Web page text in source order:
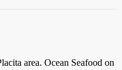
area. Ocean Seafood on